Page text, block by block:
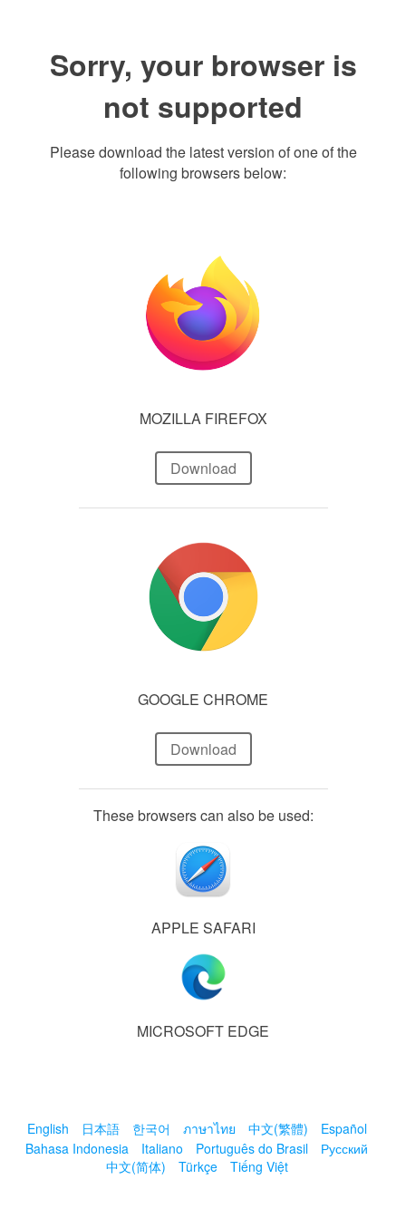
Sorry, your browser is
not supported
Please download the latest version of one of the
following browsers below:
MOZILLA FIREFOX
Download
GOOGLE CHROME
Download
These browsers can also be used:
APPLE SAFARI
MICROSOFT EDGE
English 日本語 한국어 ภาษาไทย 中文(繁體)
Español
Bahasa Indonesia
Italiano Português do Brasil
Русский
中文(简体)
Türkçe Tiếng Việt